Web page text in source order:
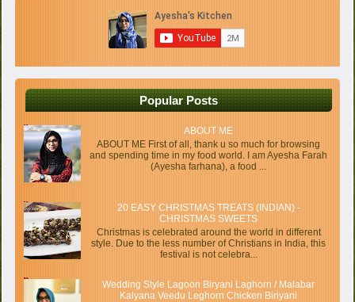
Popular Posts
ABOUT ME
ABOUT ME First of all, thank u so much for browsing
and spending time in my food world. I am Ayesha Farah
(Ayesha farhana), a food ...
20 EASY CHRISTMAS TREATS (INDIAN) -
CHRISTMAS SWEETS
Christmas is celebrated around the world in different
style. Due to the less number of Christians in India, this
festival is not celebra...
Wedding Style Lagoon Biryani Laghorn / Malabar
Kalyana Veedu Leghorn Chicken Biriyani